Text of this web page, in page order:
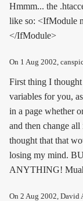
Hmmm... the
like so: <IfModule
</IfModule>
On 1 Aug 2002,
First thing I
variables for you,
in a page whether
and then change
thought that that
losing my mind.
ANYTHING!
On 2 Aug 2002 , David